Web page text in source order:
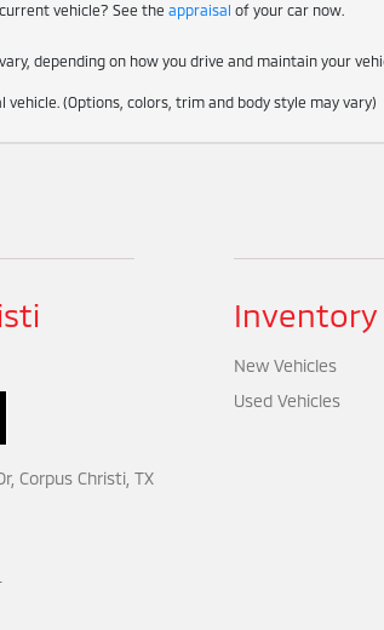
vehicle? See theappraisal of your car now.
depending on how you drive and maintain your
vehicle. (Options, colors, trim and body style may vary)
Corpus Christi, TX
Inventory
New Vehicles
Used Vehicles